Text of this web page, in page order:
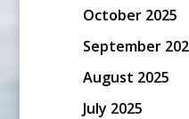
October 2025
September
August 2025
July 2025